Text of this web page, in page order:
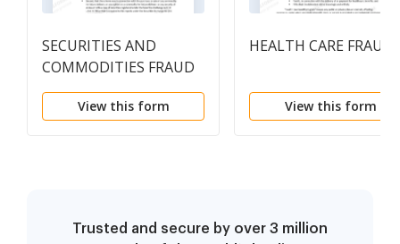
SECURITIES AND
COMMODITIES FRAUD
View this form
HEALTH CARE FRAUD
View this form
Trusted and secure by over 3 million